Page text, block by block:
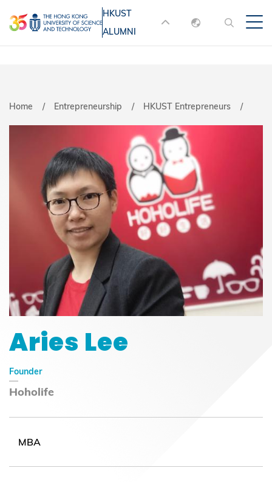
to
main
MORE ABOUT HKUST
UNIVERSITY NEWS
ACADEMIC
MAP & DIRECTIONS JOBS@HKUST
ABOUT HKUST
HKUST
ALUMNI
English
Home Entrepreneurship HKUST Entrepreneurs
Aries Lee
Founder
Hoholife
MBA